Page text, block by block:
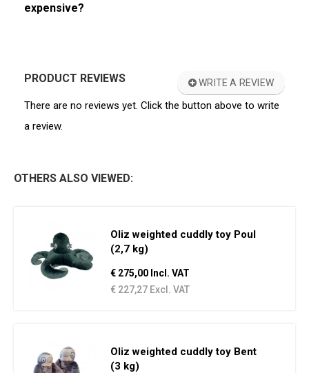
expensive?
PRODUCT REVIEWS WRITE A REVIEW
There are no reviews yet. Click the button above to write
a review.
OTHERS ALSO VIEWED:
Oliz weighted cuddly toy Poul
(2,7 kg)
€ 275,00 Incl. VAT
€ 227,27 Excl. VAT
Oliz weighted cuddly toy Bent
(3 kg)